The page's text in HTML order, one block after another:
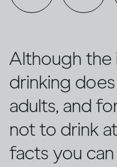
Although
drinking
adults, and
not to drink
facts you